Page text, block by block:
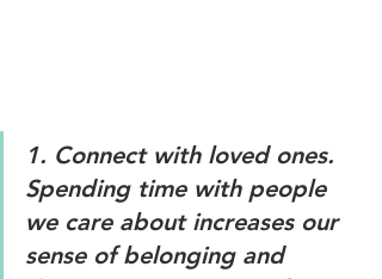
1. Connect with loved ones.
Spending time with people
we care about increases our
sense of belonging and